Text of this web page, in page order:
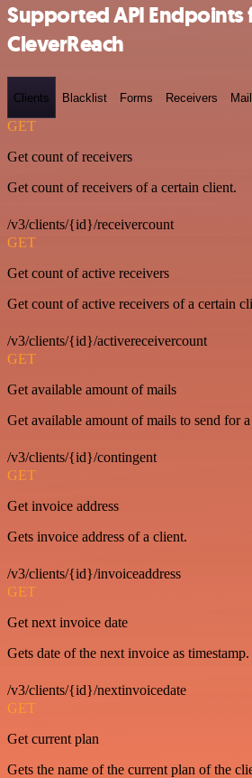
Supported API Endpoints
CleverReach
Clients Blacklist Forms Receivers
GET
Get count of receivers
Get count of receivers of a certain client.
/v3/clients/{id}/receivercount
GET
Get count of active receivers
Get count of active receivers of a certain
/v3/clients/{id}/activereceivercount
GET
Get available amount of mails
Get available amount of mails to send for
/v3/clients/{id}/contingent
GET
Get invoice address
Gets invoice address of a client.
/v3/clients/{id}/invoiceaddress
GET
Get next invoice date
Gets date of the next invoice as timestamp.
/v3/clients/{id}/nextinvoicedate
GET
Get current plan
Gets the name of the current plan of the